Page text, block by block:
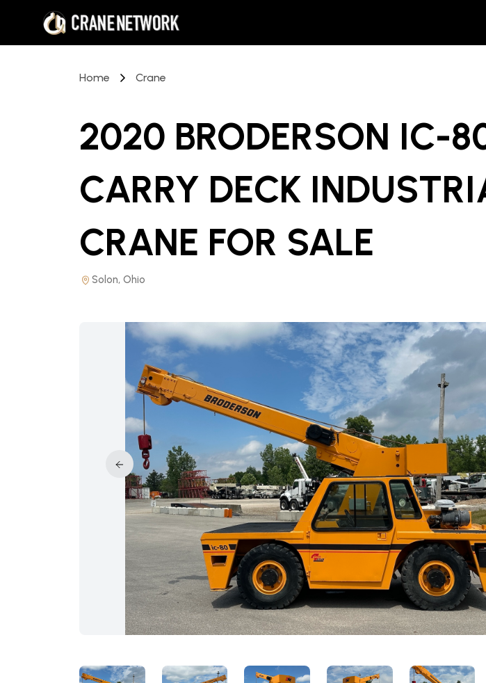
Home Crane
2020 BRODERSON IC-
CARRY DECK
CRANE FOR SALE
Solon, Ohio